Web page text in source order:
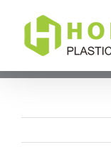
content